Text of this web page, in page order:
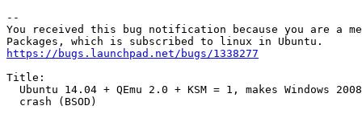
--
You received this bug notification because you are a
https://bugs.launchpad.net/bugs/1338277
Title:
Ubuntu 14.04 + QEmu 2.0 + KSM = 1, makes Windows
  crash (BSOD)